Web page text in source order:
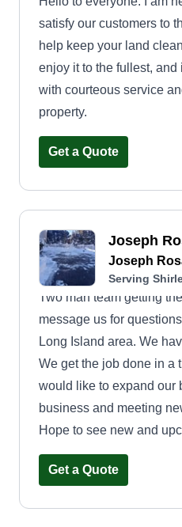
satisfy our customers to
help keep your land
enjoy it to the fullest,
with courteous service
property.
Get a Quote
Joseph
Joseph
Serving
Two man team getting
message us for
Long Island area. We
We get the job done in a
would like to expand our
business and meeting
Hope to see new and
Get a Quote